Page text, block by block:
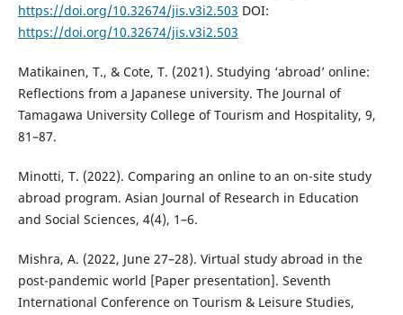
https://doi.org/10.32674/jis.v3i2.503 DOI:
https://doi.org/10.32674/jis.v3i2.503
Matikainen, T., & Cote, T. (2021). Studying ‘abroad’ online:
Reflections from a Japanese university. The Journal of
Tamagawa University College of Tourism and Hospitality, 9,
81–87.
Minotti, T. (2022). Comparing an online to an on-site study
abroad program. Asian Journal of Research in Education
and Social Sciences, 4(4), 1–6.
Mishra, A. (2022, June 27–28). Virtual study abroad in the
post-pandemic world [Paper presentation]. Seventh
International Conference on Tourism & Leisure Studies,